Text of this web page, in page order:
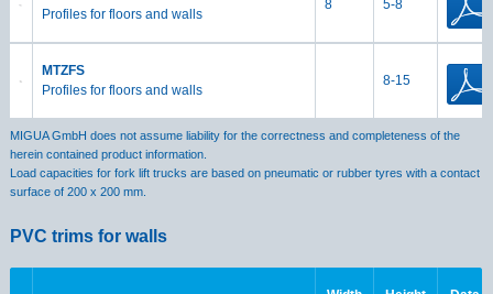
Profiles for floors and walls
8 5-8
MTZFS
Profiles for floors and walls
8-15
MIGUA GmbH does not assume liability for the correctness and completeness of the
herein contained product information.
Load capacities for fork lift trucks are based on pneumatic or rubber tyres with a contact
surface of 200 x 200 mm.
PVC trims for walls